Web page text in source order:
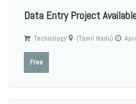
Data Entry Project
Technology (Tamil Nadu)
Free